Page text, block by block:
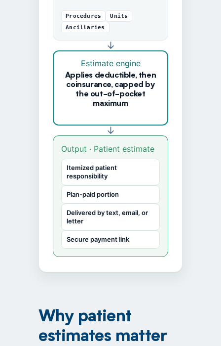
Procedures
Units
Ancillaries
↓
Estimate engine
Applies deductible, then
coinsurance, capped by
the out-of-pocket
maximum
↓
Output · Patient estimate
Itemized patient
responsibility
Plan-paid portion
Delivered by text, email, or
letter
Secure payment link
Why patient
estimates matter